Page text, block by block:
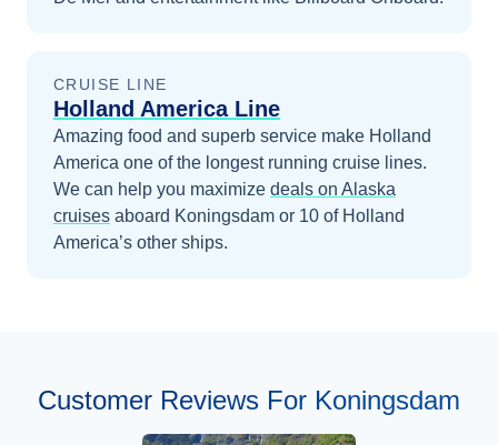
CRUISE LINE
Holland America Line
Amazing food and superb service make Holland
America one of the longest running cruise lines.
We can help you maximize deals on Alaska
cruises aboard Koningsdam or 10 of Holland
America’s other ships.
Customer Reviews For Koningsdam